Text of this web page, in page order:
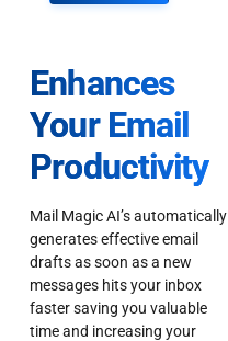
Enhances
Your Email
Productivity
Mail Magic AI’s automatically
generates effective email
drafts as soon as a new
messages hits your inbox
faster saving you valuable
time and increasing your